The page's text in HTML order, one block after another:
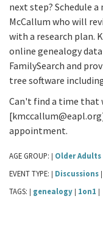
next step? Schedule
McCallum who will
with a research plan.
online genealogy
FamilySearch and
tree software
Can't find a time that
appointment.
AGE GROUP: Older Adults
EVENT TYPE: Discussions
TAGS: genealogy 1on1